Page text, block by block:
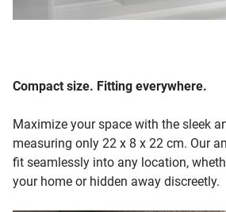
Compact size. Fitting everywhere.
Maximize your space with the sleek
measuring only 22 x 8 x 22 cm. Our
fit seamlessly into any location,
your home or hidden away discreetly.